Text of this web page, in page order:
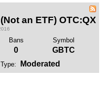
an ETF) OTC:QX
Bans Symbol
0 GBTC
Type: Moderated